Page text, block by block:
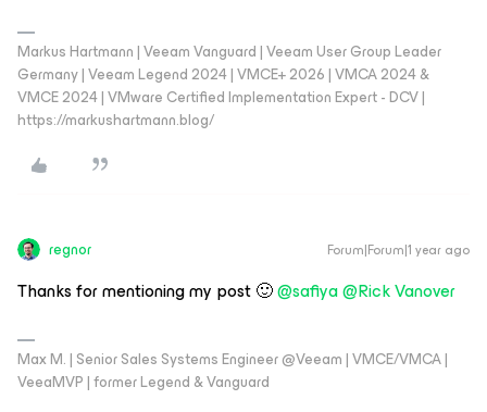
Markus Hartmann | Veeam Vanguard | Veeam User Group Leader
Germany | Veeam Legend 2024 | VMCE+ 2026 | VMCA 2024 &
VMCE 2024 | VMware Certified Implementation Expert - DCV |
https://markushartmann.blog/
regnor Forum|Forum|1 year ago
Thanks for mentioning my post 🙂@safiya@Rick Vanover
Max M. | Senior Sales Systems Engineer @Veeam | VMCE/VMCA |
VeeaMVP | former Legend & Vanguard